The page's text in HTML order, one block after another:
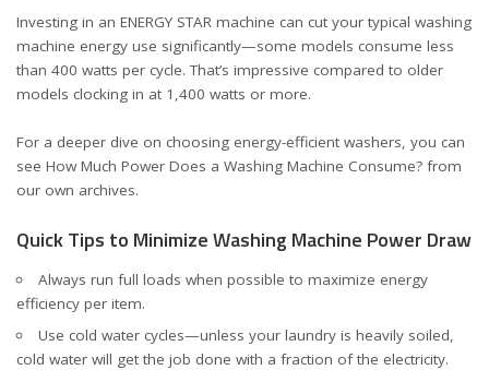
Investing in an ENERGY STAR machine can cut your typical washing
machine energy use significantly—some models consume less
than 400 watts per cycle. That’s impressive compared to older
models clocking in at 1,400 watts or more.
For a deeper dive on choosing energy-efficient washers, you can
see How Much Power Does a Washing Machine Consume? from
our own archives.
Quick Tips to Minimize Washing Machine Power Draw
Always run full loads when possible to maximize energy
efficiency per item.
Use cold water cycles—unless your laundry is heavily soiled,
cold water will get the job done with a fraction of the electricity.